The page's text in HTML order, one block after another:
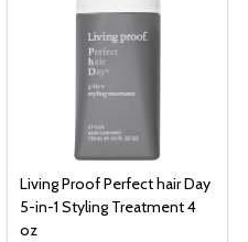
Living Proof Perfect hair Day
5-in-1 Styling Treatment 4
oz